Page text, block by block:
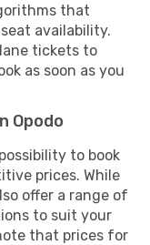
that
availability.
tickets to
as soon as you
Opodo
to book
prices. While
offer a range of
to suit your
that prices for